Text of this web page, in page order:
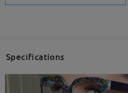
Specifications